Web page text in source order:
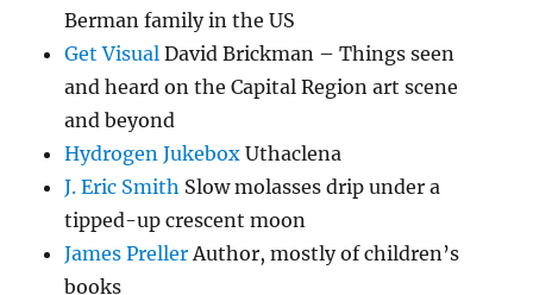
Berman family in the US
Get Visual David Brickman – Things seen
and heard on the Capital Region art scene
and beyond
Hydrogen Jukebox Uthaclena
J. Eric Smith Slow molasses drip under a
tipped-up crescent moon
James Preller Author, mostly of children’s
books